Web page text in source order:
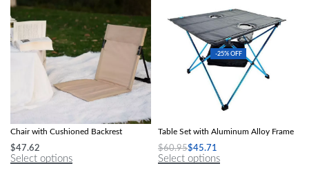
Compact Foldable Beach & Camping
Chair with Cushioned Backrest
$47.62
Select options
-25% OFF
Table Set with Aluminum Alloy Frame
$60.95$45.71
Select options